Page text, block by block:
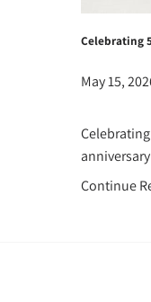
Celebrating
May 15,
Continue